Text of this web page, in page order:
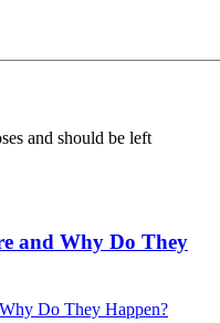
and should be left
and Why Do They